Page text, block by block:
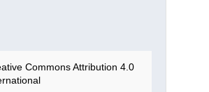
Commons Attribution 4.0